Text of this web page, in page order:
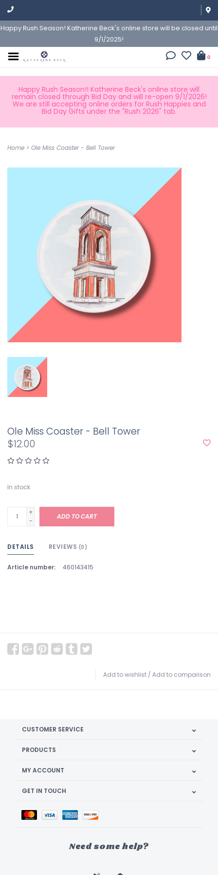
Happy Rush Season! Katherine Beck's online store will be closed until
9/1/2025!
0
Happy Rush Season!! Katherine Beck's online store will
remain closed through Bid Day and will re-open 9/1/2026!
We are still accepting online orders for Rush Happies and
Bid Day Gifts under the "Rush 2026" tab.
Home > Ole Miss Coaster - Bell Tower
Ole Miss Coaster - Bell Tower
$12.00
In stock
+
-
ADD TO CART
DETAILS REVIEWS (0)
Article number: 460143415
Add to wishlist / Add to comparison
CUSTOMER SERVICE
PRODUCTS
MY ACCOUNT
GET IN TOUCH
Need some help?